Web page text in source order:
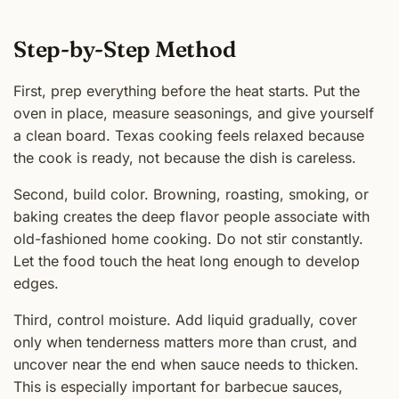
Step-by-Step Method
First, prep everything before the heat starts. Put the
oven in place, measure seasonings, and give yourself
a clean board. Texas cooking feels relaxed because
the cook is ready, not because the dish is careless.
Second, build color. Browning, roasting, smoking, or
baking creates the deep flavor people associate with
old-fashioned home cooking. Do not stir constantly.
Let the food touch the heat long enough to develop
edges.
Third, control moisture. Add liquid gradually, cover
only when tenderness matters more than crust, and
uncover near the end when sauce needs to thicken.
This is especially important for barbecue sauces,